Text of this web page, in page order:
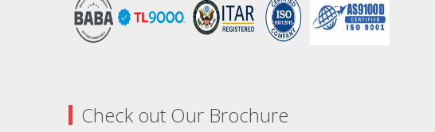
Check out Our Brochure